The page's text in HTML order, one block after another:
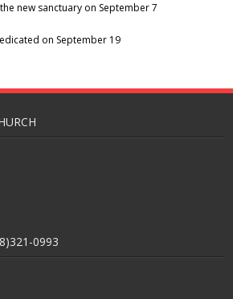
new sanctuary on September 7
on September 19
0993